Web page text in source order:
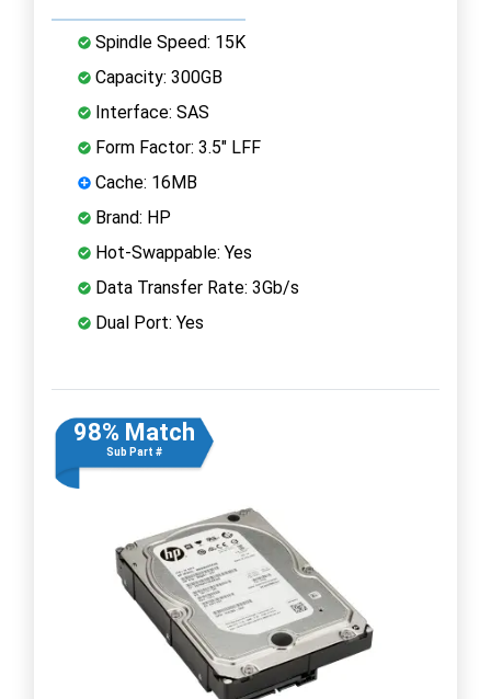
Spindle Speed: 15K
Capacity: 300GB
Interface: SAS
Form Factor: 3.5" LFF
Cache: 16MB
Brand: HP
Hot-Swappable: Yes
Data Transfer Rate: 3Gb/s
Dual Port: Yes
98% Match
Sub Part #